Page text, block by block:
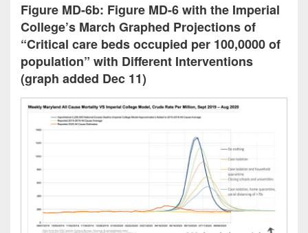
Figure MD-6b: Figure MD-6 with the Imperial
College’s March Graphed Projections of
“Critical care beds occupied per 100,0000 of
population” with Different Interventions
(graph added Dec 11)